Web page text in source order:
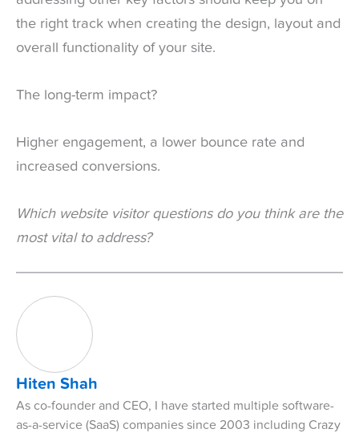
the right track when creating the design, layout and
overall functionality of your site.
The long-term impact?
Higher engagement, a lower bounce rate and
increased conversions.
Which website visitor questions do you think are the
most vital to address?
Hiten Shah
As co-founder and CEO, I have started multiple software-
as-a-service (SaaS) companies since 2003 including Crazy